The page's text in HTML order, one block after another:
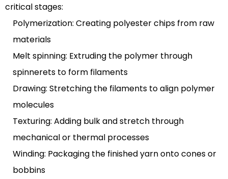
2
Polyester
DTY
FDY:
Understanding
the
Differences
2.1
Production
Process
Comparison
2.2
critical stages:
Polymerization: Creating polyester chips from raw
materials
Melt spinning: Extruding the polymer through
spinnerets to form filaments
Drawing: Stretching the filaments to align polymer
molecules
Texturing: Adding bulk and stretch through
mechanical or thermal processes
Winding: Packaging the finished yarn onto cones or
bobbins